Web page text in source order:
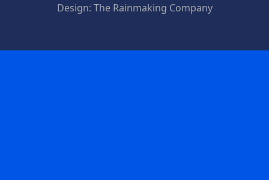
Design: The Rainmaking Company